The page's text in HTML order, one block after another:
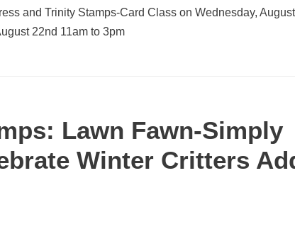
and Trinity Stamps-Card Class on Wednesday,
22nd 11am to 3pm
Lawn Fawn-Simply
Winter Critters